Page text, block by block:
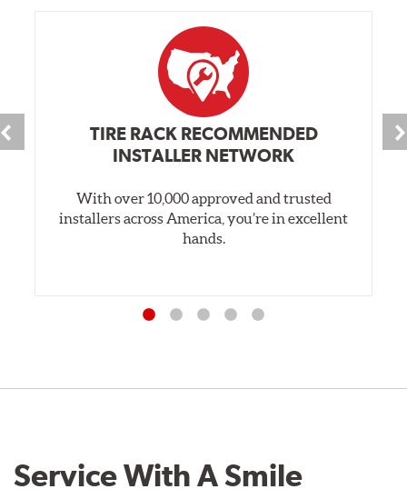
TIRE RACK RECOMMENDED
INSTALLER NETWORK
With over 10,000 approved and trusted
installers across America, you’re in excellent
hands.
Service With A Smile